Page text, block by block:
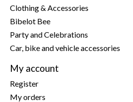
Clothing & Accessories
Bibelot Bee
Party and Celebrations
Car, bike and vehicle accessories
My account
Register
My orders